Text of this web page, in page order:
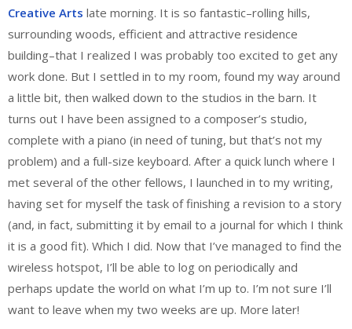
Creative Arts late morning. It is so fantastic–rolling hills,
surrounding woods, efficient and attractive residence
building–that I realized I was probably too excited to get any
work done. But I settled in to my room, found my way around
a little bit, then walked down to the studios in the barn. It
turns out I have been assigned to a composer’s studio,
complete with a piano (in need of tuning, but that’s not my
problem) and a full-size keyboard. After a quick lunch where I
met several of the other fellows, I launched in to my writing,
having set for myself the task of finishing a revision to a story
(and, in fact, submitting it by email to a journal for which I think
it is a good fit). Which I did. Now that I’ve managed to find the
wireless hotspot, I’ll be able to log on periodically and
perhaps update the world on what I’m up to. I’m not sure I’ll
want to leave when my two weeks are up. More later!